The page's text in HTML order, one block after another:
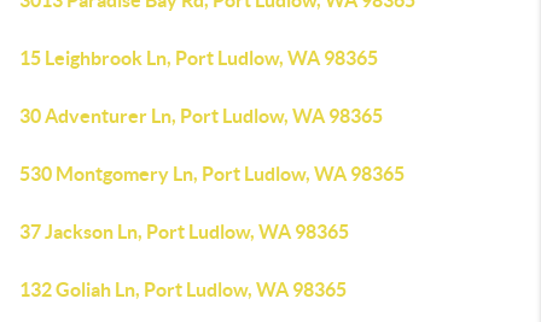
15 Leighbrook Ln, Port Ludlow, WA 98365
30 Adventurer Ln, Port Ludlow, WA 98365
530 Montgomery Ln, Port Ludlow, WA 98365
37 Jackson Ln, Port Ludlow, WA 98365
132 Goliah Ln, Port Ludlow, WA 98365